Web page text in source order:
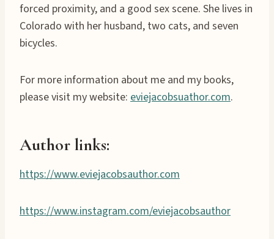
forced proximity, and a good sex scene. She lives in
Colorado with her husband, two cats, and seven
bicycles.
For more information about me and my books,
please visit my website: eviejacobsuathor.com.
Author links:
https://www.eviejacobsauthor.com
https://www.instagram.com/eviejacobsauthor